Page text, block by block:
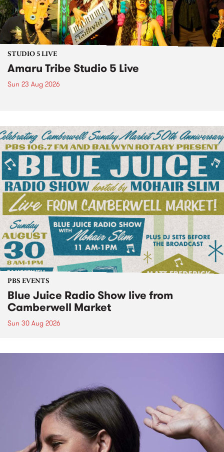
STUDIO 5 LIVE
Amaru Tribe Studio 5 Live
Sun 23 Aug 2026
PBS EVENTS
Blue Juice Radio Show live from
Camberwell Market
Sun 30 Aug 2026